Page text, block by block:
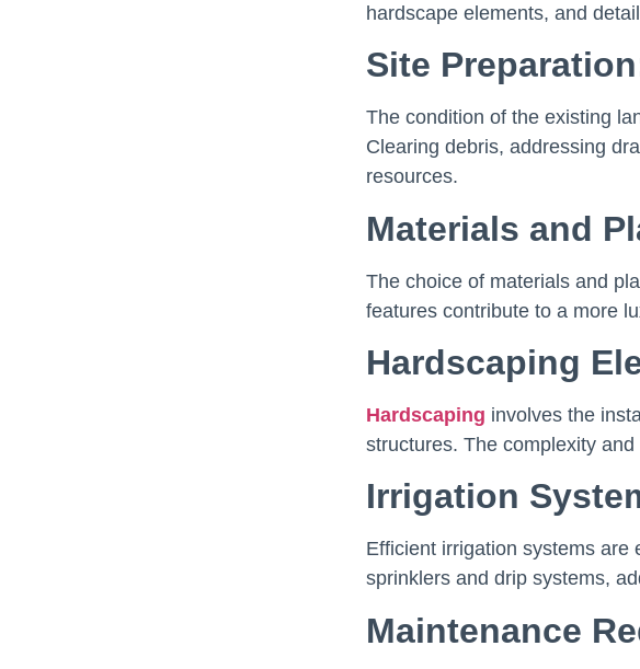
hardscape elements, and
Site
The condition of the existing
Clearing debris, addressing
resources.
Materials and
The choice of materials and
features contribute to a more
Hardscaping
Hardscaping involves the
structures. The complexity
Irrigation
Efficient irrigation systems are
sprinklers and drip systems,
Maintenance